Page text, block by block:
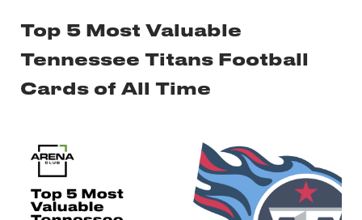
Top 5 Most Valuable
Tennessee Titans Football
Cards of All Time